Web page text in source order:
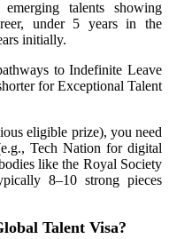
talents showing
under 5 years in the
initially.
to Indefinite Leave
for Exceptional Talent
eligible prize), you need
Tech Nation for digital
like the Royal Society
8–10 strong pieces
Talent Visa?